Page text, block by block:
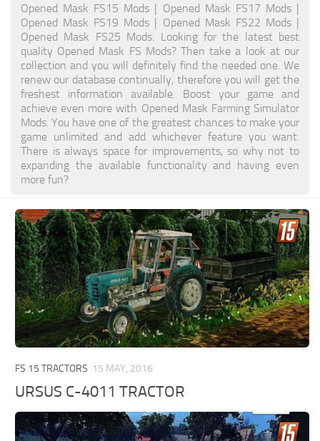
Opened Mask FS15 Mods | Opened Mask FS17 Mods |
Opened Mask FS19 Mods | Opened Mask FS22 Mods |
Opened Mask FS25 Mods. Looking for the latest best
quality Opened Mask FS Mods? Then take a look at our
collection and you will definitely find the needed one. We
renew our database continually, therefore you will get the
freshest information available. Boost your game and
achieve even more with Opened Mask Farming Simulator
Mods. You have one of the greatest chances to make your
game unlimited and add whichever feature you want.
There is always space for improvements, so why not to
expanding the available functionality and having even
more fun?
FS 15 TRACTORS 15 MAY, 2016
URSUS C-4011 TRACTOR